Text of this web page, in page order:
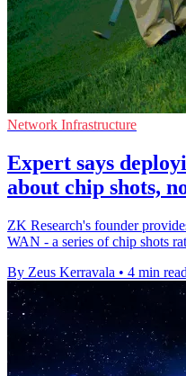
Network Infrastructure
Expert says
about chip shots,
ZK Research's founder
WAN - a series of chip shots
By Zeus Kerravala • 4 min read